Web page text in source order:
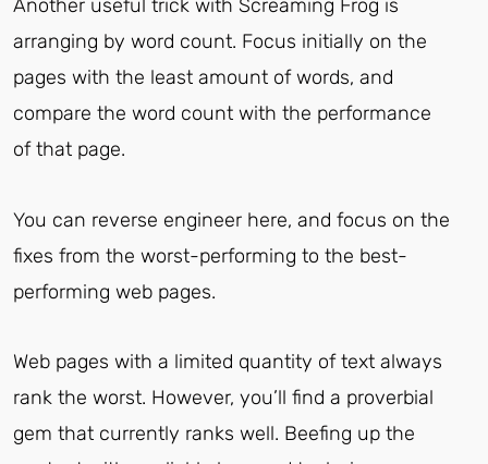
Another useful trick with Screaming Frog is
arranging by word count. Focus initially on the
pages with the least amount of words, and
compare the word count with the performance
of that page.
You can reverse engineer here, and focus on the
fixes from the worst-performing to the best-
performing web pages.
Web pages with a limited quantity of text always
rank the worst. However, you’ll find a proverbial
gem that currently ranks well. Beefing up the